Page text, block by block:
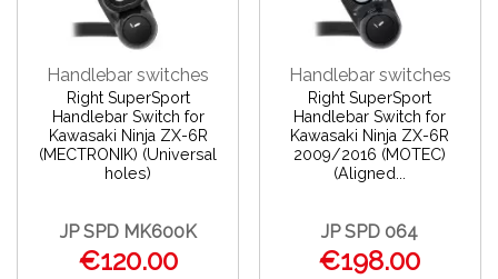
Handlebar switches
Right SuperSport
Handlebar Switch for
Kawasaki Ninja ZX-6R
(MECTRONIK) (Universal
holes)
JP SPD MK600K
€120.00
Handlebar switches
Right SuperSport
Handlebar Switch for
Kawasaki Ninja ZX-6R
2009/2016 (MOTEC)
(Aligned...
JP SPD 064
€198.00